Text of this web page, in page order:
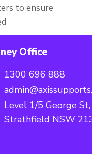
to ensure
Office
1300 696 888
Level 1/5 George
Strathfield NSW